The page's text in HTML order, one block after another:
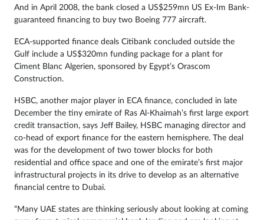
And in April 2008, the bank closed a US$259mn US Ex-Im Bank-
guaranteed financing to buy two Boeing 777 aircraft.
ECA-supported finance deals Citibank concluded outside the
Gulf include a US$320mn funding package for a plant for
Ciment Blanc Algerien, sponsored by Egypt’s Orascom
Construction.
HSBC, another major player in ECA finance, concluded in late
December the tiny emirate of Ras Al-Khaimah’s first large export
credit transaction, says Jeff Bailey, HSBC managing director and
co-head of export finance for the eastern hemisphere. The deal
was for the development of two tower blocks for both
residential and office space and one of the emirate’s first major
infrastructural projects in its drive to develop as an alternative
financial centre to Dubai.
“Many UAE states are thinking seriously about looking at coming